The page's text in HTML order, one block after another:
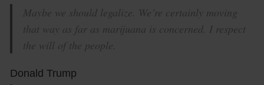
Maybe we should legalize. We’re certainly moving
that way as far as marijuana is concerned. I respect
the will of the people.
Donald Trump